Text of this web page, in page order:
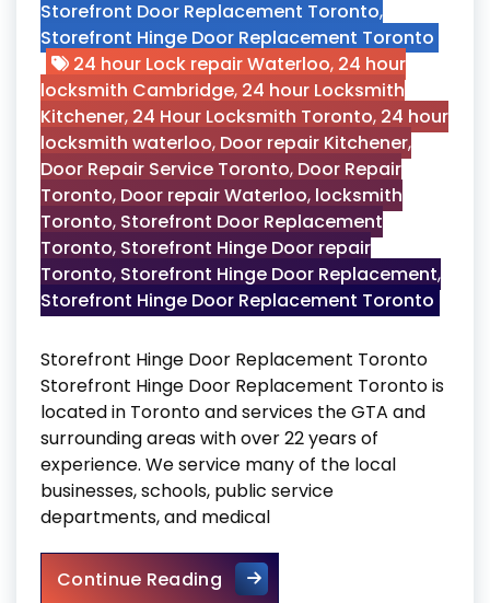
Storefront Door Replacement Toronto,
Storefront Hinge Door Replacement Toronto
24 hour Lock repair Waterloo, 24 hour
locksmith Cambridge, 24 hour Locksmith
Kitchener, 24 Hour Locksmith Toronto, 24 hour
locksmith waterloo, Door repair Kitchener,
Door Repair Service Toronto, Door Repair
Toronto, Door repair Waterloo, locksmith
Toronto, Storefront Door Replacement
Toronto, Storefront Hinge Door repair
Toronto, Storefront Hinge Door Replacement,
Storefront Hinge Door Replacement Toronto
Storefront Hinge Door Replacement Toronto
Storefront Hinge Door Replacement Toronto is
located in Toronto and services the GTA and
surrounding areas with over 22 years of
experience. We service many of the local
businesses, schools, public service
departments, and medical
Continue ReadingStorefront Hinge Door